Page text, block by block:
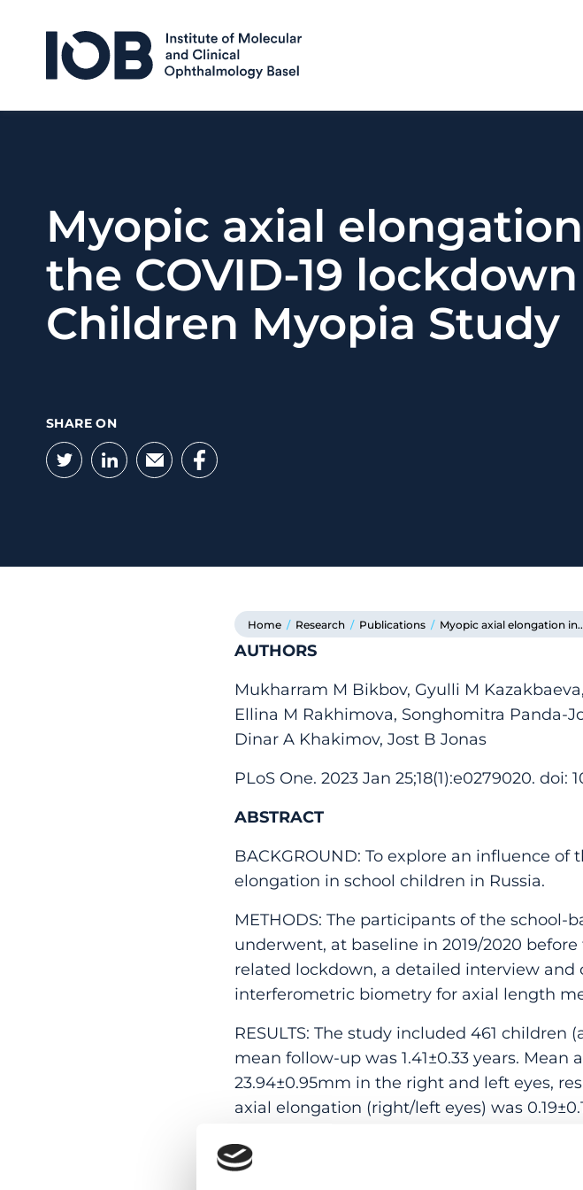
Myopic axial
the COVID-19
Children Myopia Study
SHARE ON
Twitter
LinkedIn
EmailFacebook
Home / Research / Publications / Myopic axial elongation
AUTHORS
Mukharram M Bikbov, Gyulli M
Ellina M Rakhimova, Songhomitra Panda-
Dinar A Khakimov, Jost B Jonas
PLoS One. 2023 Jan 25;18(1):e0279020.
ABSTRACT
BACKGROUND: To explore an influence
elongation in school children in Russia.
METHODS: The participants of the school-
underwent, at baseline in 2019/2020
related lockdown, a detailed interview
interferometric biometry for axial length
RESULTS: The study included 461 children
mean follow-up was 1.41±0.33 years.
23.94±0.95mm in the right and left eyes,
axial elongation (right/left eyes) was
was 0.21mm (95%CI:0.17,0.25)/0.20mm